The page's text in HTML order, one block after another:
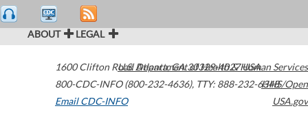
ABOUT LEGAL
1600 Clifton Road Atlanta,GA30329-4027USA
800-CDC-INFO (800-232-4636), TTY: 888-232-6348
Email CDC-INFO
U.S. Department of Health & Human Services
HHS/Open
USA.gov